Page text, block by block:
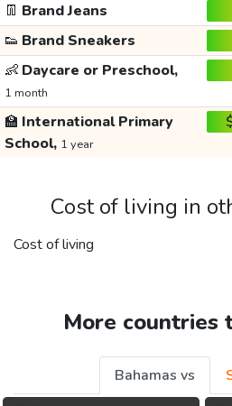
👖 Brand Jeans
👟 Brand Sneakers
👶 Daycare or Preschool,
1 month
🏫 International Primary
School, 1 year
Cost of living in
Cost of living
More countries
Bahamas vs